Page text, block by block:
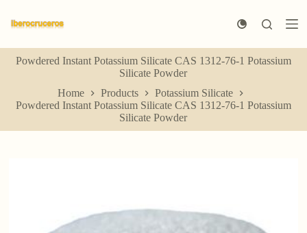
k
p
t
o
n
Powdered Instant Potassium Silicate CAS 1312-76-1 Potassium
Silicate Powder
Home
Products
Potassium Silicate
Powdered Instant Potassium Silicate CAS 1312-76-1 Potassium
Silicate Powder